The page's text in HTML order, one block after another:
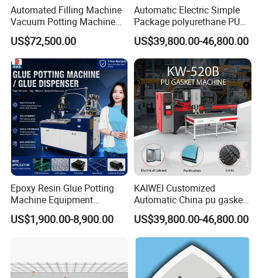
Automated Filling Machine
Vacuum Potting Machine
for Packaging of Electronic
Components
US$72,500.00
Automatic Electric Simple
Package polyurethane PU
foam gasket machine
US$39,800.00-46,800.00
Epoxy Resin Glue Potting
Machine Equipment
Technology Silicone
Sispensing Machine
US$1,900.00-8,900.00
KAIWEI Customized
Automatic China pu gasket
glue dispensing dispenser
foaming machine KW-520
US$39,800.00-46,800.00